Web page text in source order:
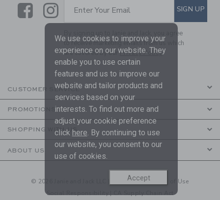
LinkLink
SUBSCRIBE TO EMAIL
Enter Your Email SIGN UP
By signing up to Janie and Jack, you agree
to receive marketing emails from us which
are covered by ourPrivacy Policy
CUSTOMER SERVICE
PROMOTIONS
SHOPPING WITH US
ABOUT US
© 2026 Janie and Jack LLC | Your Privacy| Terms of Use
Social Responsibility
CA Supply Chain Act
We use cookies to improve your
experience on our website. They
enable you to use certain
features and us to improve our
website and tailor products and
services based on your
interests. To find out more and
adjust your cookie preference
click here. By continuing to use
our website, you consent to our
use of cookies.
Accept